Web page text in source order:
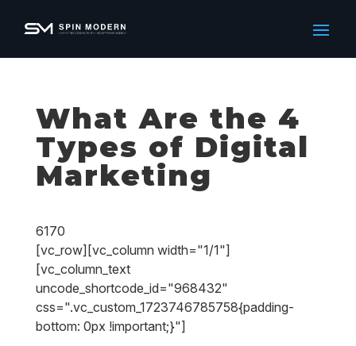
What Are the 4
Types of Digital
Marketing
6170
[vc_row][vc_column width="1/1"]
[vc_column_text
uncode_shortcode_id="968432"
css=".vc_custom_1723746785758{padding-
bottom: 0px !important;}"]